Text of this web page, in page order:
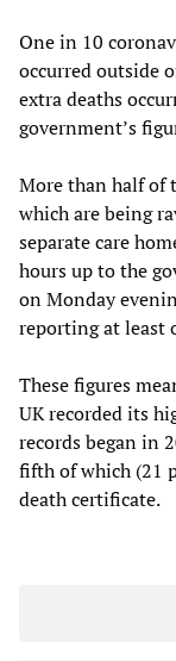
One in 10
occurred outside
extra deaths
government’s
More than half of
which are being
separate care
hours up to the
on Monday
reporting at least
These figures
UK recorded its
records began in
fifth of which (21
death certificate.